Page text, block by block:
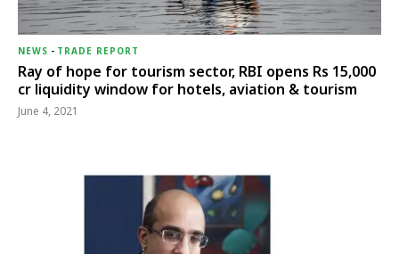
NEWS - TRADE REPORT
Ray of hope for tourism sector, RBI opens Rs 15,000
cr liquidity window for hotels, aviation & tourism
June 4, 2021